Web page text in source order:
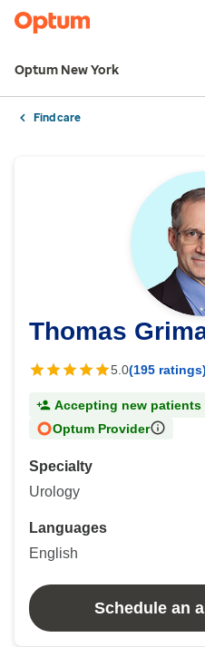
Optum New York
Find care
Thomas
5.0(195 ratings)
Accepting new patients
Optum Provider
Specialty
Urology
Languages
English
Schedule an